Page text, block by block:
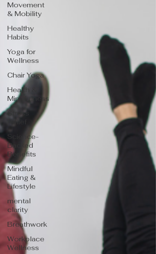
Movement
& Mobility
Healthy
Habits
Yoga for
Wellness
Chair Yoga
Health &
Mindfulness
Stress
Relief
Science-
Backed
Benefits
Mindful
Eating &
Lifestyle
mental
clarity
Breathwork
Workplace
Wellness